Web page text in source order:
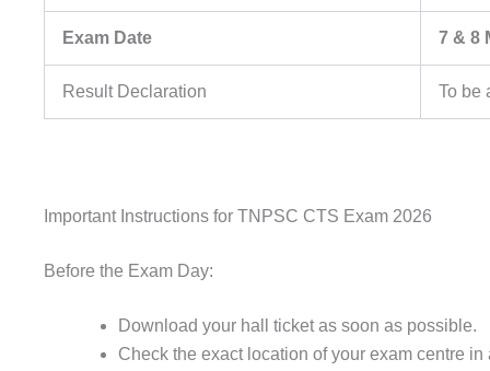
Exam Date 7 & 8
Result Declaration To be
Important Instructions for TNPSC CTS Exam 2026
Before the Exam Day:
Download your hall ticket as soon as possible.
Check the exact location of your exam centre